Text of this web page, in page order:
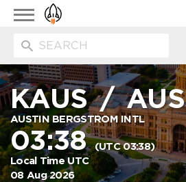
Toggle
navigation
KAUS/AUS
AUSTIN BERGSTROM INTL
03:38(UTC 03:38)
Local Time UTC
08 Aug 2026